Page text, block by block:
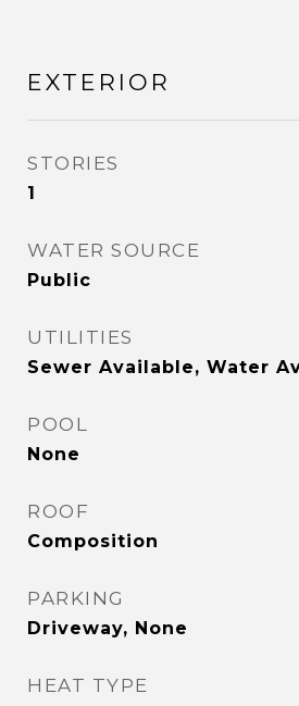
EXTERIOR
STORIES
1
WATER SOURCE
Public
UTILITIES
Sewer Available, Water
POOL
None
ROOF
Composition
PARKING
Driveway, None
HEAT TYPE